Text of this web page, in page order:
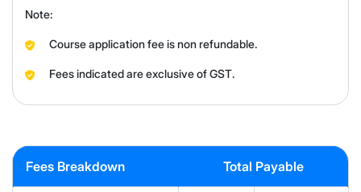
Note:
Course application fee is non refundable.
Fees indicated are exclusive of GST.
Fees Breakdown Total Payable